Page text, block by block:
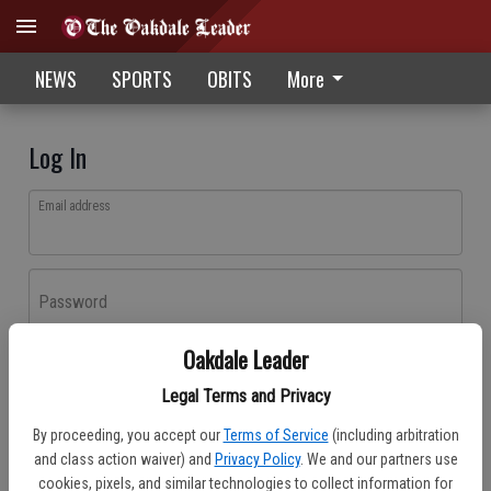
Oakdale Leader
Legal Terms and Privacy
By proceeding, you accept our Terms of Service (including arbitration
and class action waiver) and Privacy Policy. We and our partners use
cookies, pixels, and similar technologies to collect information for
NEWS SPORTS OBITS More
Log In
Email address
Password
Don't have an account yet?Register here
Log In